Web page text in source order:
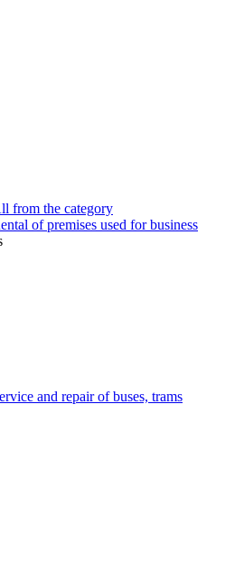
from the category
of premises used for business
and repair of buses, trams